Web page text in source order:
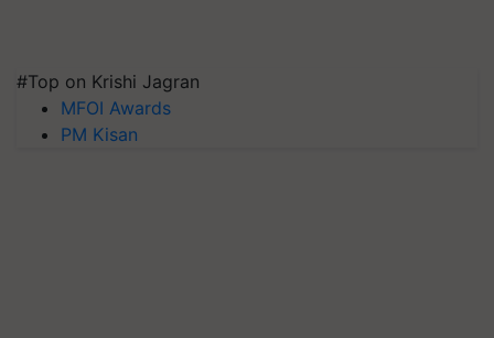
#Top on Krishi Jagran
MFOI Awards
PM Kisan